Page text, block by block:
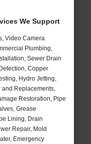
We Support
Video Camera
Plumbing,
Sewer Drain
Copper
Hydro Jetting,
Replacements,
Restoration, Pipe
Grease
Lining, Drain
Repair, Mold
Emergency